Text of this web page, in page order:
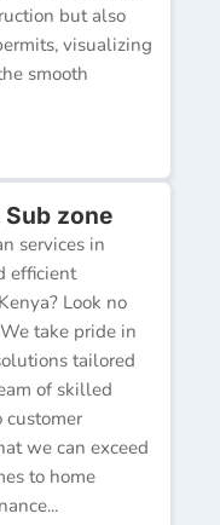
but also
visualizing
smooth
zone
services in
efficient
Look no
take pride in
tailored
of skilled
customer
we can exceed
to home